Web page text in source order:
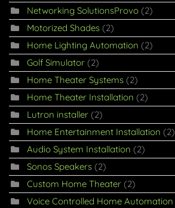
Networking SolutionsProvo (2)
Motorized Shades (2)
Home Lighting Automation (2)
Golf Simulator (2)
Home Theater Systems (2)
Home Theater Installation (2)
Lutron installer (2)
Home Entertainment Installation (2)
Audio System Installation (2)
Sonos Speakers (2)
Custom Home Theater (2)
Voice Controlled Home Automation